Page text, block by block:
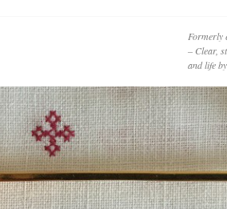
Formerly
– Clear,
and life